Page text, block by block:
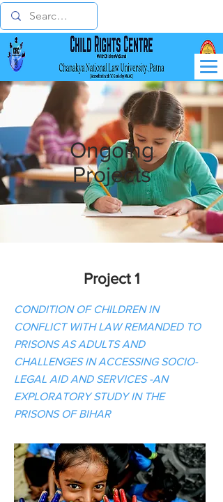
Ongoing
Projects
Project 1
CONDITION OF CHILDREN IN
CONFLICT WITH LAW REMANDED TO
PRISONS AS ADULTS AND
CHALLENGES IN ACCESSING SOCIO-
LEGAL AID AND SERVICES -AN
EXPLORATORY STUDY IN THE
PRISONS OF BIHAR